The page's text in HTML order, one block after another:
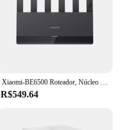
Xiaomi-BE6500 Roteador, Núcleo Quad, Wifi7, 6500Mbps, 2.5G Porta Ethernet, Dupla Freqüência, 2.4 GHz, 5GHz, 6 Amplificadores de Sinal Independentes Malha
R$549.64